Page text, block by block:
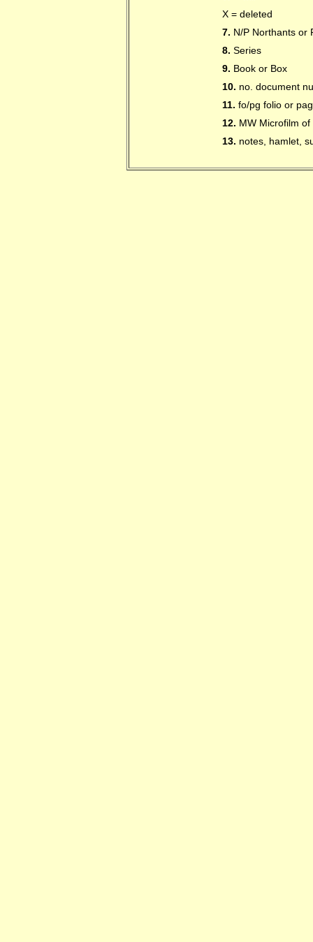
X = deleted
7. N/P Northants or
8. Series
9. Book or Box
10. no. document
11. fo/pg folio or
12. MW Microfilm
13. notes, hamlet,